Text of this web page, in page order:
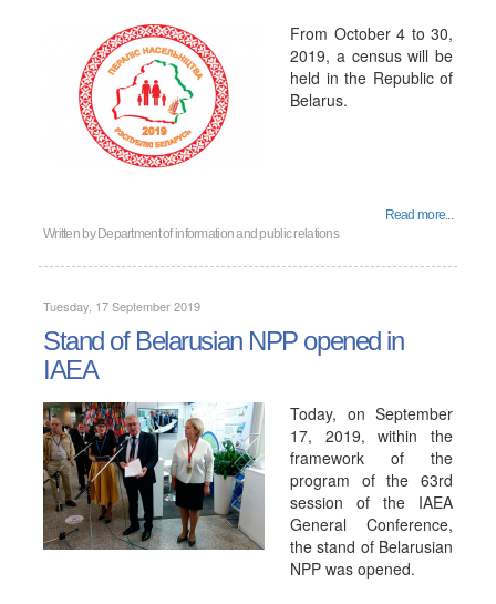
From October 4 to 30,
2019, a census will be
held in the Republic of
Belarus.
Read more...
Written by Department of information and public relations
Tuesday, 17 September 2019
Stand of Belarusian NPP opened in
IAEA
Today, on September
17, 2019, within the
framework of the
program of the 63rd
session of the IAEA
General Conference,
the stand of Belarusian
NPP was opened.